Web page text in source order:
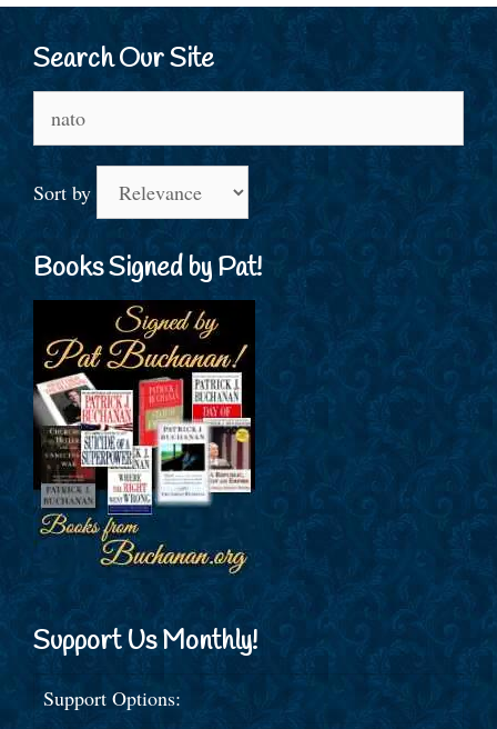
Search Our Site
for:
Sort by
Books Signed by Pat!
Support Us Monthly!
Support Options: